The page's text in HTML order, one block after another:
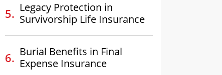
Legacy Protection in
Survivorship Life Insurance
Burial Benefits in Final
Expense Insurance